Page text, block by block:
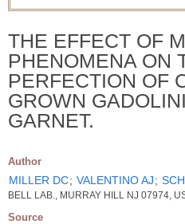
THE EFFECT OF
PHENOMENA ON
PERFECTION OF
GROWN
GARNET.
Author
MILLER DC; VALENTINO AJ;
BELL LAB., MURRAY HILL NJ 07974,
Source